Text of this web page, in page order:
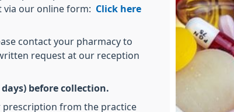
via our online form: Click here
contact your pharmacy to
request at our reception
before collection.
prescription from the practice